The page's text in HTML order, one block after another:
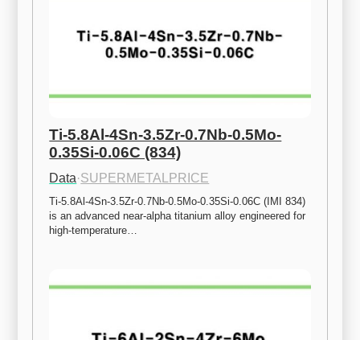
Ti-5.8Al-4Sn-3.5Zr-0.7Nb-0.5Mo-
0.35Si-0.06C (834)
Data·SUPERMETALPRICE
Ti-5.8Al-4Sn-3.5Zr-0.7Nb-0.5Mo-0.35Si-0.06C (IMI 834)
is an advanced near-alpha titanium alloy engineered for
high-temperature…